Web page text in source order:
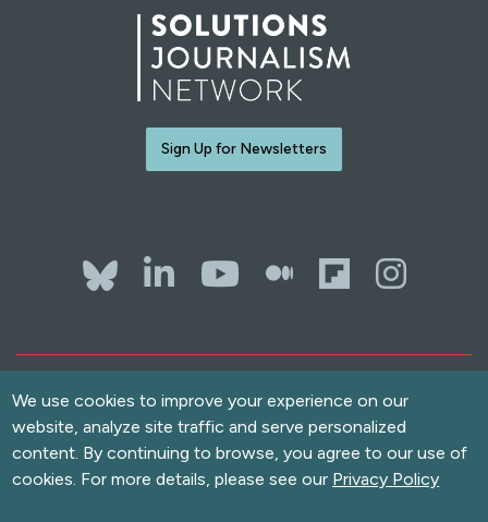
Sign Up for Newsletters
Bluesky
LinkedIn
YouTube
The
Accessibility
Copyright
Terms of Use
Privacy Policy
We use cookies to improve your experience on our
website, analyze site traffic and serve personalized
content. By continuing to browse, you agree to our use of
cookies. For more details, please see our Privacy Policy